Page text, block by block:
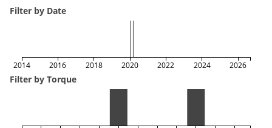
Filter by Date
2014 2016 2018 2020 2022 2024 2026
Filter by Torque